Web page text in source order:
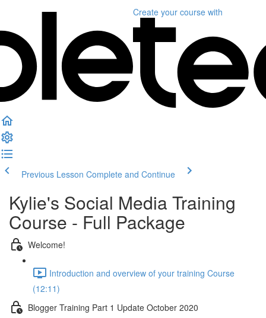
Create your course with
Previous Lesson Complete and Continue
Kylie's Social Media Training
Course - Full Package
Welcome!
Introduction and overview of your training Course
(12:11)
Blogger Training Part 1 Update October 2020